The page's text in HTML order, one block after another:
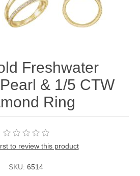
Freshwater
& 1/5 CTW
Ring
to review this product
SKU: 6514